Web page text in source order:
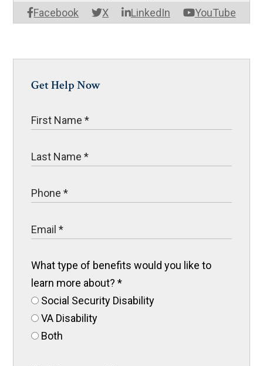
Facebook X LinkedIn YouTube
Get Help Now
What type of benefits would you like to
learn more about?*
Social Security Disability
VA Disability
Both